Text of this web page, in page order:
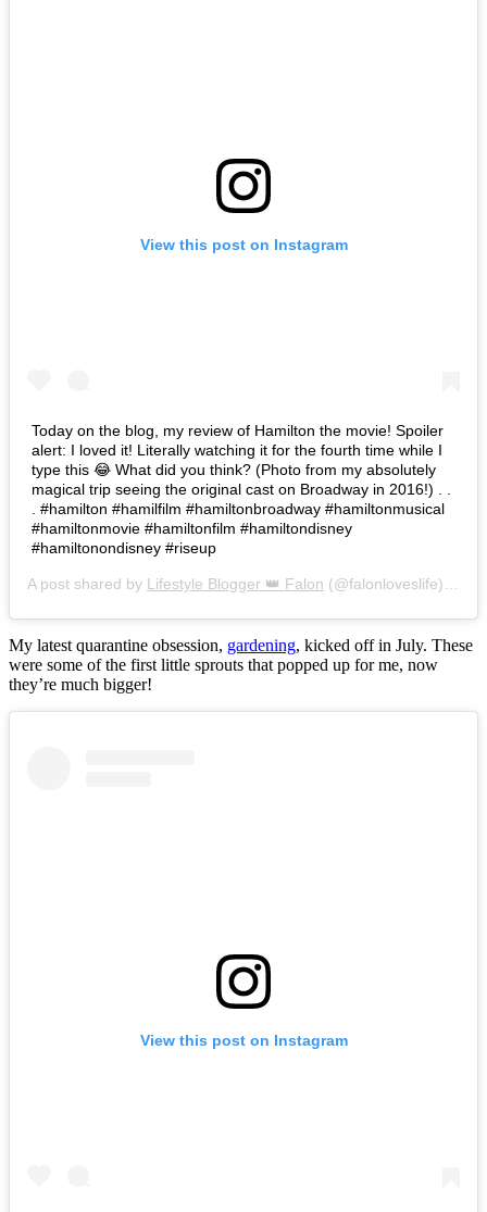
View this post on Instagram
Today on the blog, my review of Hamilton the movie! Spoiler
alert: I loved it! Literally watching it for the fourth time while I
type this 😂 What did you think? (Photo from my absolutely
magical trip seeing the original cast on Broadway in 2016!) . .
. #hamilton #hamilfilm #hamiltonbroadway #hamiltonmusical
#hamiltonmovie #hamiltonfilm #hamiltondisney
#hamiltonondisney #riseup
A post shared by Lifestyle Blogger 👑 Falon (@falonloveslife) on
My latest quarantine obsession, gardening, kicked off in July. These
were some of the first little sprouts that popped up for me, now
they’re much bigger!
View this post on Instagram